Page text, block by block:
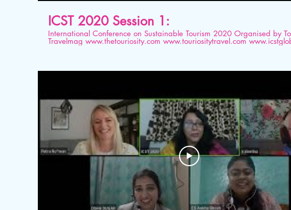
ICST 2020 Session 1:
International Conference on Sustainable Tourism 2020 Organised by Touriosity
Travelmag www.thetouriosity.com www.touriositytravel.com www.icstglobal.com 21
st -22nd August 2020. Conducted on Digital platform. Topic: Sustainable Tourism